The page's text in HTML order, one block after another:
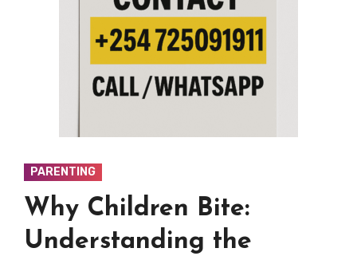
PARENTING
Why Children Bite:
Understanding the